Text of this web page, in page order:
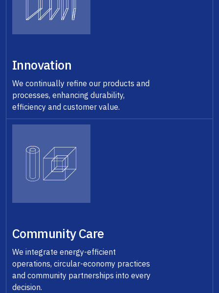
Innovation
We continually refine our products and
processes, enhancing durability,
efficiency and customer value.
Community Care
We integrate energy-efficient
operations, circular-economy practices
and community partnerships into every
decision.